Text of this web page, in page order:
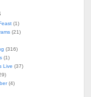
(1)
(21)
(316)
(1)
Live (37)
(4)